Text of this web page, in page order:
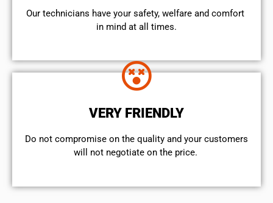
Our technicians have your safety, welfare and comfort ​
in mind at all times.
VERY FRIENDLY
​Do not compromise on the quality and your customers
will not negotiate on the price.